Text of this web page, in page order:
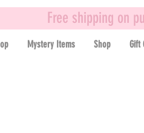
Free shipping on
Mystery Items Shop Gift